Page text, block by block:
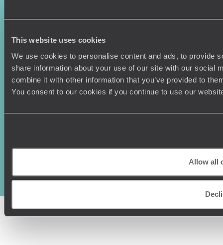
This website uses cookies
We use cookies to personalise content and ads, to provide
share information about your use of our site with our social
combine it with other information that you’ve provided to
You consent to our cookies if you continue to use our
Allow all
© Original Travel 2026|Registered in England:04437204